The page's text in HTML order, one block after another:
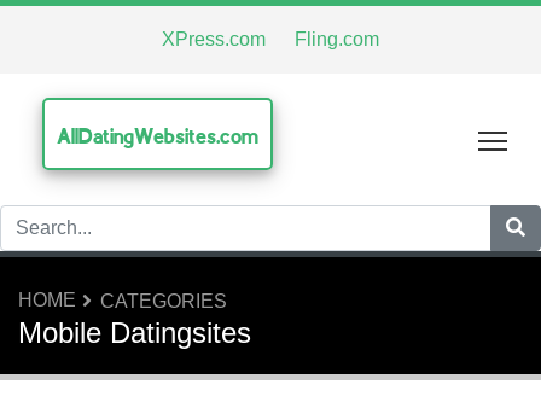
XPress.com Fling.com
AllDatingWebsites.com
HOME CATEGORIES
Mobile Datingsites